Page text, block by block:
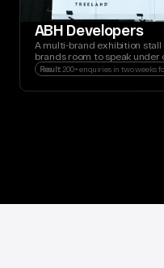
ABH Developers
A multi-brand exhibition
brands room to speak under
Result: 200+ enquiries in two weeks